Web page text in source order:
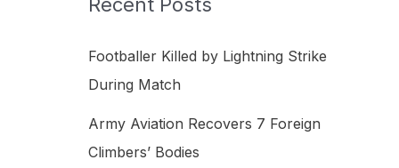
f
o
Footballer Killed by Lightning Strike
During Match
Army Aviation Recovers 7 Foreign
Climbers’ Bodies